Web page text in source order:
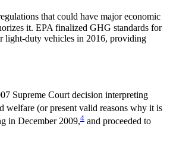
that could have major economic
it. EPA finalized GHG standards for
light-duty vehicles in 2016, providing
Supreme Court decision interpreting
welfare (or present valid reasons why it is
in December 2009,4 and proceeded to